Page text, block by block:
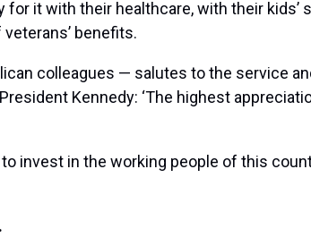
it with their healthcare, with their kids’
benefits.
colleagues — salutes to the service
Kennedy: ‘The highest
invest in the working people of this
.